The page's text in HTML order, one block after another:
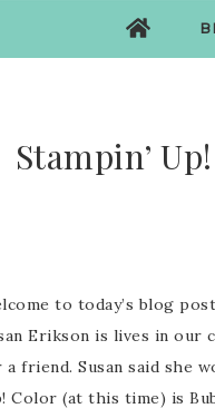
Stampin’
to today’s blog
Erikson is lives in our
friend. Susan said she
Color (at this time) is